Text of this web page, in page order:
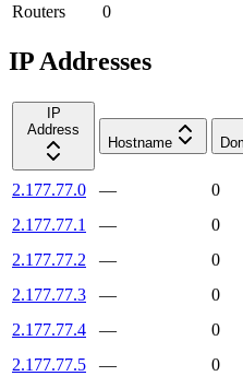
Routers
0
IP Addresses
IP
Address
Hostname
2.177.77.0 —
0
2.177.77.1
—
0
2.177.77.2
—
0
2.177.77.3
— 0
2.177.77.4
— 0
2.177.77.5
—
0